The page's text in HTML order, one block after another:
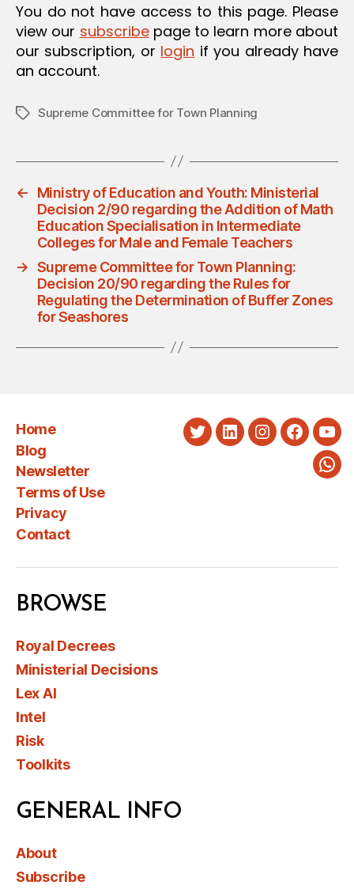
You do not have access to this page. Please
view our subscribepage to learn more about
our subscription, or login if you already have
an account.
TagsSupreme Committee for Town Planning
←
Ministry of Education and Youth: Ministerial
Decision 2/90 regarding the Addition of Math
Education Specialisation in Intermediate
Colleges for Male and Female Teachers
→ Supreme Committee for Town Planning:
Decision 20/90 regarding the Rules for
Regulating the Determination of Buffer Zones
for Seashores
Home
Blog
Newsletter
Terms of Use
Privacy
Contact
TwitterLinkedInInstagram
BROWSE
Royal Decrees
Ministerial Decisions
Lex AI
Intel
Risk
Toolkits
GENERAL INFO
About
Subscribe